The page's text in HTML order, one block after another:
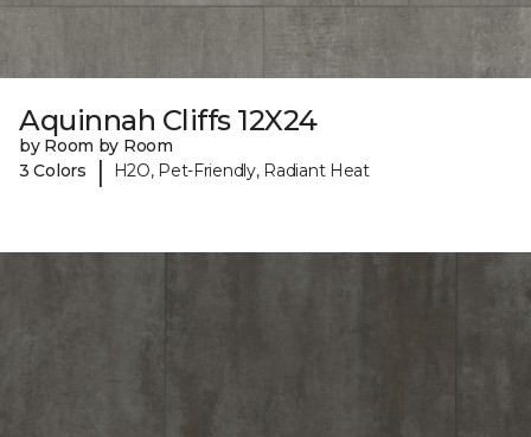
Aquinnah Cliffs 12X24
by Room by Room
3 Colors
| H2O, Pet-Friendly, Radiant Heat